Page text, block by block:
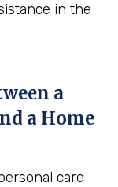
in the
a
a Home
care